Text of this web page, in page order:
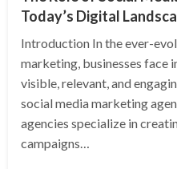
Today’s Digital
Introduction In the ever-
marketing, businesses face
visible, relevant, and
social media marketing
agencies specialize in
campaigns…